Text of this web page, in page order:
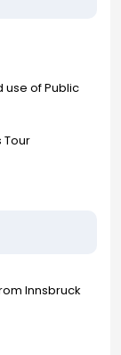
use of Public
Tour
Innsbruck